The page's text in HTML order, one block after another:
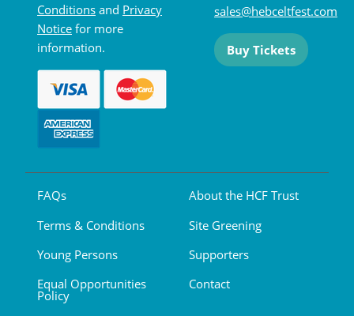
Conditions and Privacy
Notice for more
information.
sales@hebceltfest.com
Buy Tickets
FAQs
Terms & Conditions
Young Persons
Equal Opportunities
Policy
About the HCF Trust
Site Greening
Supporters
Contact